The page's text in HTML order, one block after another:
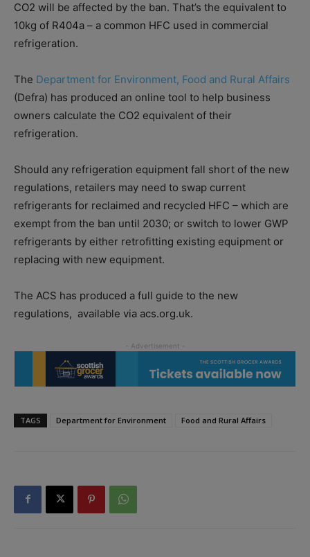
CO2 will be affected by the ban. That’s the equivalent to
10kg of R404a – a common HFC used in commercial
refrigeration.
The Department for Environment, Food and Rural Affairs
(Defra) has produced an online tool to help business
owners calculate the CO2 equivalent of their
refrigeration.
Should any refrigeration equipment fall short of the new
regulations, retailers may need to swap current
refrigerants for reclaimed and recycled HFC – which are
exempt from the ban until 2030; or switch to lower GWP
refrigerants by either retrofitting existing equipment or
replacing with new equipment.
The ACS has produced a full guide to the new
regulations, available via acs.org.uk.
TAGS Department for Environment Food and Rural Affairs